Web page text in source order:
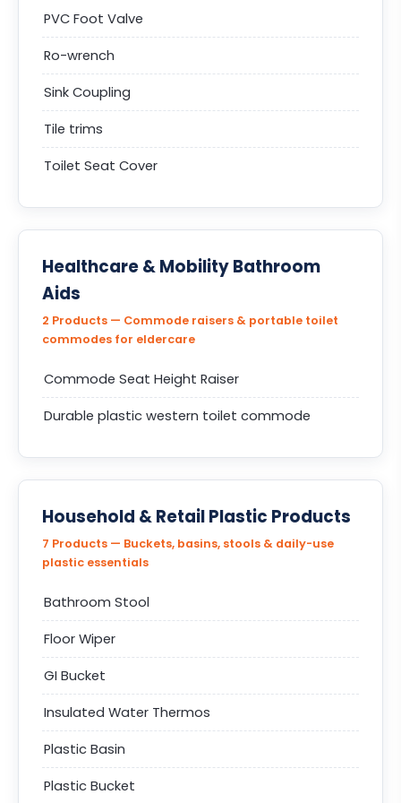
PVC Foot Valve
Ro-wrench
Sink Coupling
Tile trims
Toilet Seat Cover
Healthcare & Mobility Bathroom
Aids
2 Products — Commode raisers & portable toilet
commodes for eldercare
Commode Seat Height Raiser
Durable plastic western toilet commode
Household & Retail Plastic Products
7 Products — Buckets, basins, stools & daily-use
plastic essentials
Bathroom Stool
Floor Wiper
GI Bucket
Insulated Water Thermos
Plastic Basin
Plastic Bucket